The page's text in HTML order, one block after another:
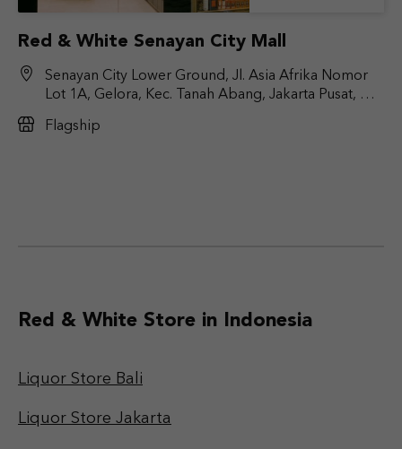
Red & White Senayan City Mall
Senayan City Lower Ground, Jl. Asia Afrika Nomor
Lot 1A, Gelora, Kec. Tanah Abang, Jakarta Pusat, DKI
Flagship
Red & White Store in Indonesia
Liquor Store Bali
Liquor Store Jakarta